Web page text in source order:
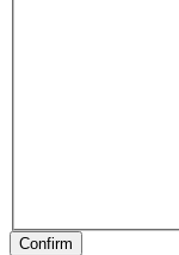
Confirm